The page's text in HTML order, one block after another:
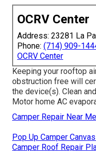
OCRV Center
Address: 23281 La
Phone: (714) 909-
OCRV Center
Keeping your rooftop
obstruction free will
the device(s). Clean
Motor home AC
Camper Repair Near
Pop Up Camper
Camper Roof Repair